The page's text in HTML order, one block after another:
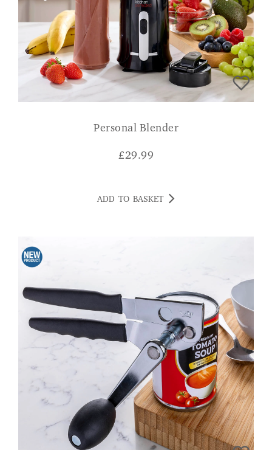
Personal Blender
£29.99
ADD TO BASKET